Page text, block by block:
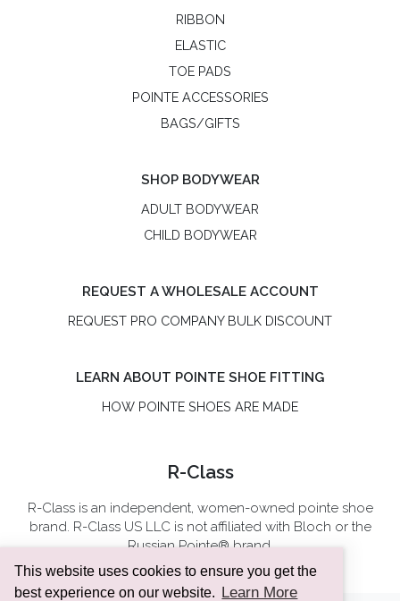
This website uses cookies to ensure you get the
best experience on our website. Learn More
RIBBON
ELASTIC
TOE PADS
POINTE ACCESSORIES
BAGS/GIFTS
SHOP BODYWEAR
ADULT BODYWEAR
CHILD BODYWEAR
REQUEST A WHOLESALE ACCOUNT
REQUEST PRO COMPANY BULK DISCOUNT
LEARN ABOUT POINTE SHOE FITTING
HOW POINTE SHOES ARE MADE
R-Class
R-Class is an independent, women-owned pointe shoe
brand. R-Class US LLC is not affiliated with Bloch or the
Russian Pointe® brand.